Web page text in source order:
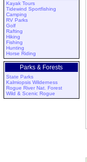
Kayak Tours
Tidewind Sportfishing
Camping
RV Parks
Golf
Rafting
Hiking
Fishing
Hunting
Horse Riding
Parks & Forests
State Parks
Kalmiopsis Wilderness
Rogue River Nat. Forest
Wild & Scenic Rogue